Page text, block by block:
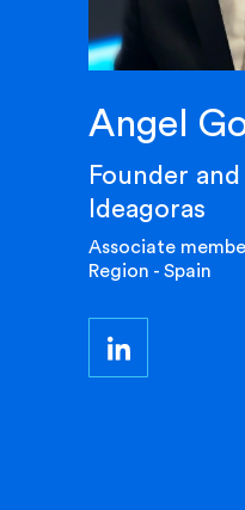
Angel
Founder
Ideagoras
Associate
Region - Spain